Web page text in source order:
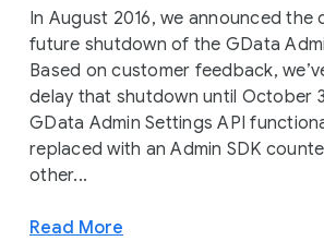
In August 2016, we announced the
future shutdown of the GData
Based on customer feedback,
delay that shutdown until October
GData Admin Settings API
replaced with an Admin SDK
other...
Read More